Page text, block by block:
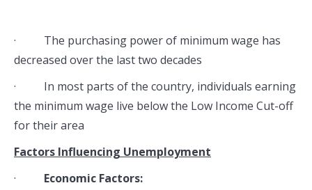
· The purchasing power of minimum wage has
decreased over the last two decades
· In most parts of the country, individuals earning
the minimum wage live below the Low Income Cut-off
for their area
Factors Influencing Unemployment
· Economic Factors: